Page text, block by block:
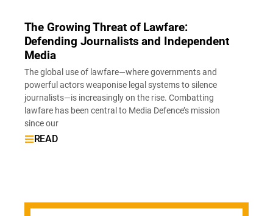
The Growing Threat of Lawfare:
Defending Journalists and Independent
Media
The global use of lawfare—where governments and
powerful actors weaponise legal systems to silence
journalists—is increasingly on the rise. Combatting
lawfare has been central to Media Defence’s mission
since our
READ